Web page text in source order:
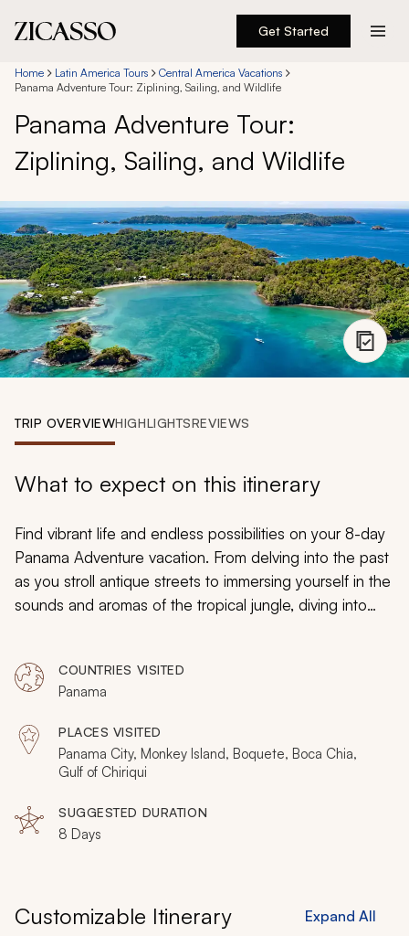
Get Started
Destinations
Experiences
Inspiration
About
888 900-1569
Account
Home Latin America Tours
Central America Vacations
Panama Adventure Tour: Ziplining, Sailing, and Wildlife
Panama Adventure Tour:
Ziplining, Sailing, and Wildlife
TRIP OVERVIEWHIGHLIGHTSREVIEWS
What to expect on this itinerary
Find vibrant life and endless possibilities on your 8-day
Panama Adventure vacation. From delving into the past
as you stroll antique streets to immersing yourself in the
sounds and aromas of the tropical jungle, diving into
Panama’s limitless surprises will encourage new
discoveries and unforgettable experiences throughout
your custom-tailored trip.
COUNTRIES VISITED
Panama
PLACES VISITED
Panama City, Monkey Island, Boquete, Boca Chia,
Gulf of Chiriqui
SUGGESTED DURATION
8 Days
Customizable Itinerary Expand All